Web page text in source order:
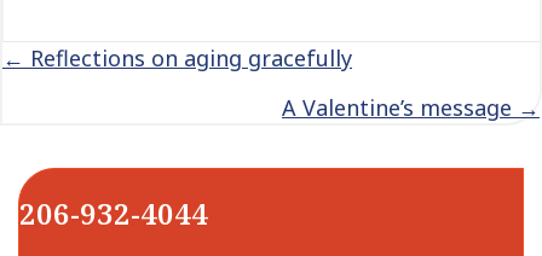
Posts
← Reflections on aging gracefully
A Valentine’s message →
206-932-4044